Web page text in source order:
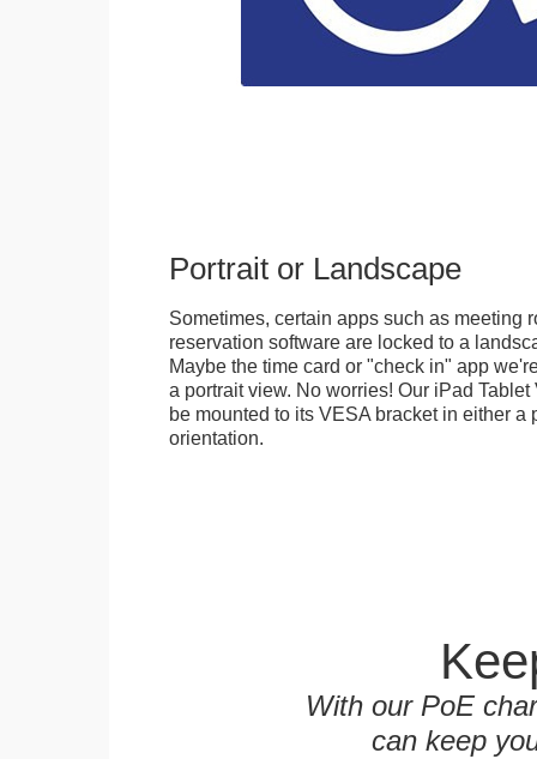
Portrait or Landscape
Sometimes, certain apps such as meeting
reservation software are locked to a
Maybe the time card or "check in" app
a portrait view. No worries! Our iPad
be mounted to its VESA bracket in either a
orientation.
With our PoE
can keep